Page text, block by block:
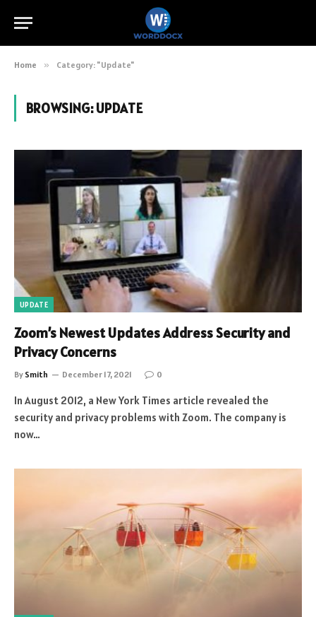
Home » Category: "Update"
BROWSING:UPDATE
UPDATE
Zoom’s Newest Updates Address Security and
Privacy Concerns
By Smith December 17, 2021 0
In August 2012, a New York Times article revealed the
security and privacy problems with Zoom. The company is
now…